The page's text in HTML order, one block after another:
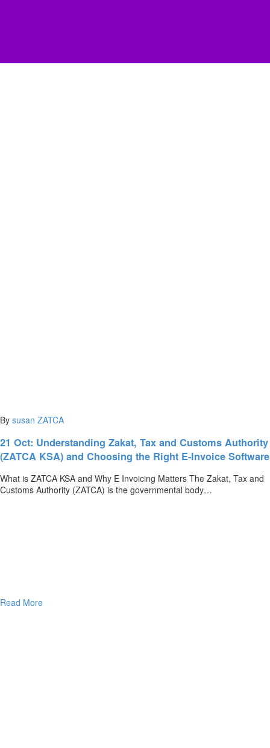
By susan ZATCA
21 Oct: Understanding Zakat, Tax and Customs Authority
(ZATCA KSA) and Choosing the Right E-Invoice Software
What is ZATCA KSA and Why E Invoicing Matters The Zakat, Tax and
Customs Authority (ZATCA) is the governmental body…
Read More